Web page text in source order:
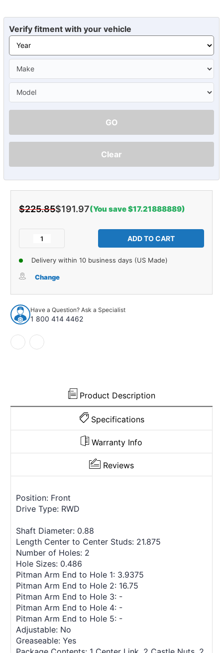
Verify fitment with your vehicle
GO
Clear
$225.85$191.97(You save $17.21888889)
Decrease
Center
for
1978-
1988
Domestics
1pc
Front
25953
of
Steering
Center
for
1988
Domestics
Delivery within 10 business days (US Made)
Change
Have a Question? Ask a Specialist
1 800 414 4462
Product Description
Specifications
Warranty Info
Reviews
Position: Front
Drive Type: RWD
Shaft Diameter: 0.88
Length Center to Center Studs: 21.875
Number of Holes: 2
Hole Sizes: 0.486
Pitman Arm End to Hole 1: 3.9375
Pitman Arm End to Hole 2: 16.75
Pitman Arm End to Hole 3: -
Pitman Arm End to Hole 4: -
Pitman Arm End to Hole 5: -
Adjustable: No
Greaseable: Yes